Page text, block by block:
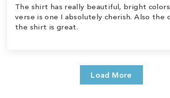
The shirt has really beautiful, bright
verse is one I absolutely cherish. Also the
the shirt is great.
Load More